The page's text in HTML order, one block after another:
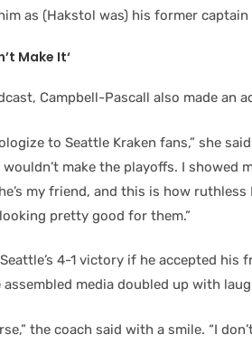
as (Hakstol was) his former captain
Make It‘
Campbell-Pascall also made an
to Seattle Kraken fans,” she
make the playoffs. I showed
my friend, and this is how
pretty good for them.”
4-1 victory if he accepted his
media doubled up with
the coach said with a smile. “I